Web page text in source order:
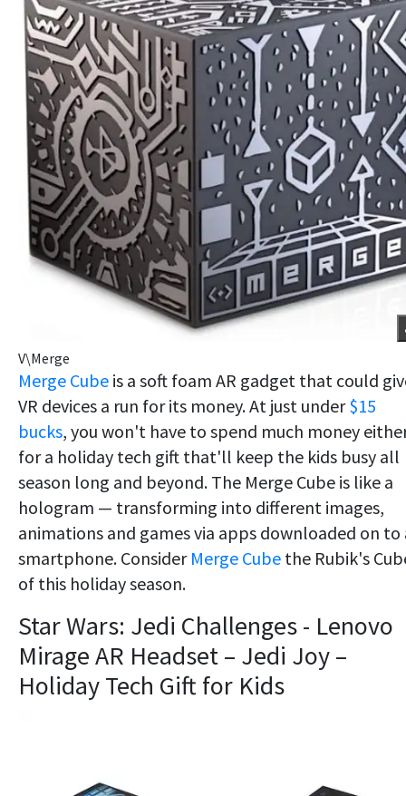
V\Merge
Merge Cube is a soft foam AR gadget that could
VR devices a run for its money. At just under$15
bucks, you won't have to spend much money
for a holiday tech gift that'll keep the kids busy all
season long and beyond. The Merge Cube is like a
hologram — transforming into different images,
animations and games via apps downloaded on to
smartphone. Consider Merge Cube the Rubik's
of this holiday season.
Star Wars: Jedi Challenges - Lenovo
Mirage AR Headset – Jedi Joy –
Holiday Tech Gift for Kids